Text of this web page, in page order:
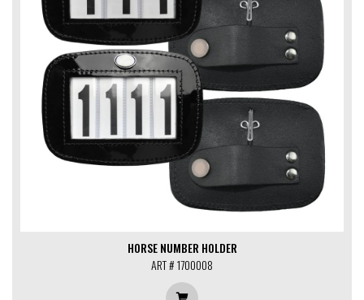
HORSE NUMBER HOLDER
ART # 1700008